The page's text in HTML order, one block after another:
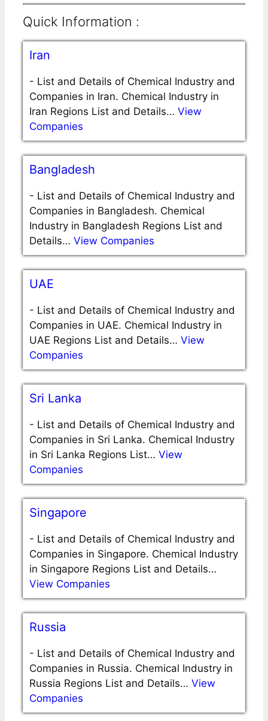
Quick Information :
Iran
- List and Details of Chemical Industry and
Companies in Iran. Chemical Industry in
Iran Regions List and Details… View
Companies
Bangladesh
- List and Details of Chemical Industry and
Companies in Bangladesh. Chemical
Industry in Bangladesh Regions List and
Details… View Companies
UAE
- List and Details of Chemical Industry and
Companies in UAE. Chemical Industry in
UAE Regions List and Details… View
Companies
Sri Lanka
- List and Details of Chemical Industry and
Companies in Sri Lanka. Chemical Industry
in Sri Lanka Regions List… View
Companies
Singapore
- List and Details of Chemical Industry and
Companies in Singapore. Chemical Industry
in Singapore Regions List and Details…
View Companies
Russia
- List and Details of Chemical Industry and
Companies in Russia. Chemical Industry in
Russia Regions List and Details… View
Companies